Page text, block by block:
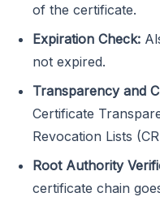
of the certificate.
Expiration Check:
not expired.
Transparency and
Certificate
Revocation Lists
Root Authority
certificate chain